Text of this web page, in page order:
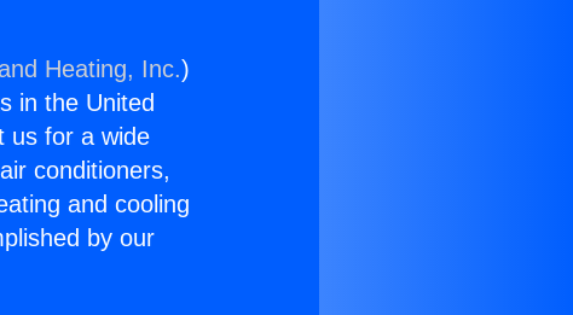
Heating, Inc.)
in the United
us for a wide
conditioners,
and cooling
by our